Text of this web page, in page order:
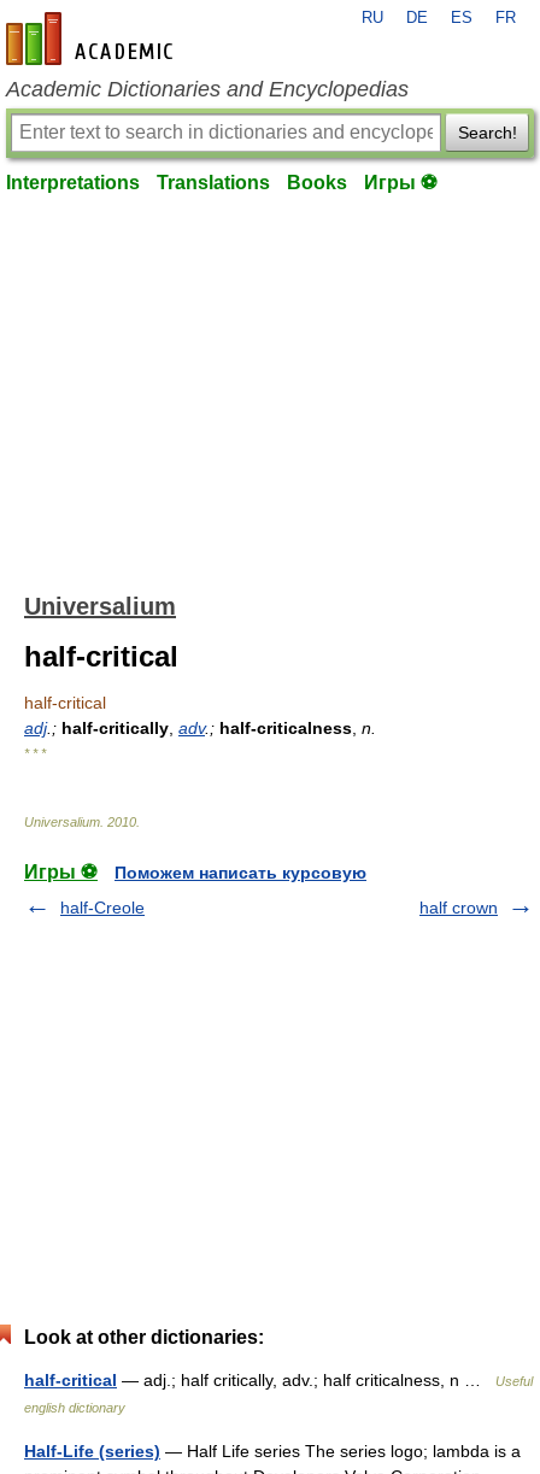
en-academic.com
RU DE ES FR
Academic Dictionaries and Encyclopedias
Search!
Interpretations Translations Books Игры ⚽
Universalium
half-critical
half-critical
adj.; half-critically adv.; half-criticalness n.
* * *
Universalium 2010
Игры ⚽
Поможем написать курсовую
half-Creole
half crown
Look at other dictionaries:
half-critical — adj.; half critically, adv.; half criticalness, n …
Useful
english dictionary
Half-Life (series) — Half Life series The series logo; lambda is a